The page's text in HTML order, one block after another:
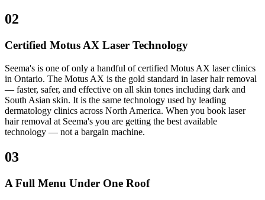
02
Certified Motus AX Laser Technology
Seema's is one of only a handful of certified Motus AX laser clinics
in Ontario. The Motus AX is the gold standard in laser hair removal
— faster, safer, and effective on all skin tones including dark and
South Asian skin. It is the same technology used by leading
dermatology clinics across North America. When you book laser
hair removal at Seema's you are getting the best available
technology — not a bargain machine.
03
A Full Menu Under One Roof